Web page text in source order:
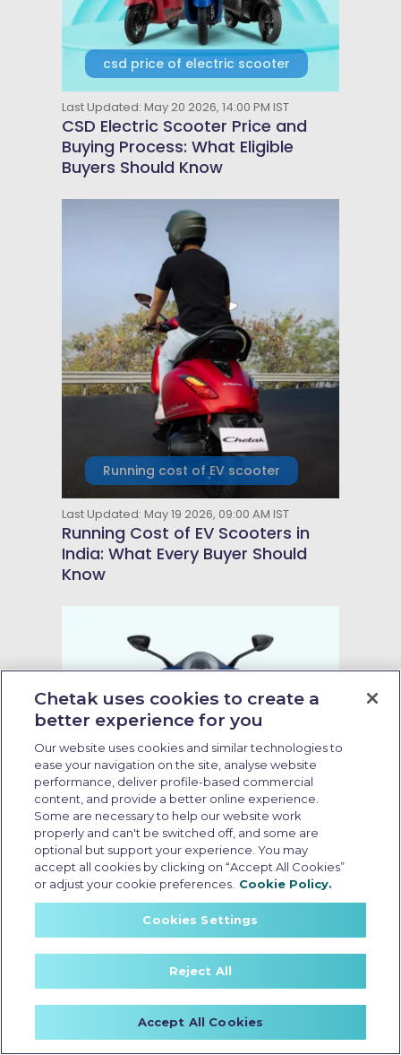
csd price of electric scooter
Last Updated: May 20 2026, 14:00 PM IST
CSD Electric Scooter Price and
Buying Process: What Eligible
Buyers Should Know
Running cost of EV scooter
Last Updated: May 19 2026, 09:00 AM IST
Running Cost of EV Scooters in
India: What Every Buyer Should
Know
no cost emi electric scooter
Last Updated: May 18 2026, 15:30 PM IST
Electric Scooter Purchase
Options: What Buyers Should
Know Before Booking
Chetak uses cookies to create a
better experience for you
Our website uses cookies and similar technologies to
ease your navigation on the site, analyse website
performance, deliver profile-based commercial
content, and provide a better online experience.
Some are necessary to help our website work
properly and can't be switched off, and some are
optional but support your experience. You may
accept all cookies by clicking on “Accept All Cookies”
or adjust your cookie preferences. Cookie Policy.
Cookies Settings
Reject All
Accept All Cookies